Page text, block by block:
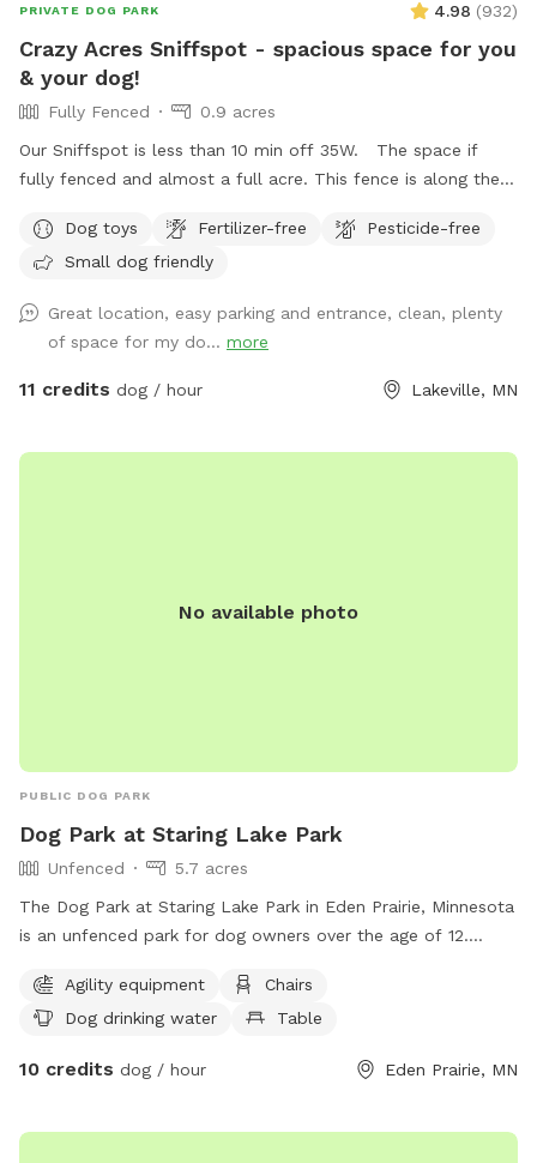
PRIVATE DOG PARK 4.98 (932)
Crazy Acres Sniffspot - spacious space for you
& your dog!
Fully Fenced
0.9 acres
Our Sniffspot is less than 10 min off 35W. The space if
fully fenced and almost a full acre. This fence is along the
gradual hill so you will get a workout walking around the
space.
Dog toys Fertilizer-free
Pesticide-free
Small dog friendly
Great location, easy parking and entrance, clean, plenty
of space for my do... more
11 credits dog / hour Lakeville, MN
No available photo
PUBLIC DOG PARK
Dog Park at Staring Lake Park
Unfenced
5.7 acres
The Dog Park at Staring Lake Park in Eden Prairie, Minnesota
is an unfenced park for dog owners over the age of 12.
clean up after their dogs, and dispose of waste properly.
Only two dogs are allowed per person and visitors must stay
agility equipment, chairs, dog drinking water, tables, and a
containers, smoking, female dogs in season, bikes, and
Agility equipment
Chairs
Dog drinking water
Table
10 credits dog / hour Eden Prairie, MN